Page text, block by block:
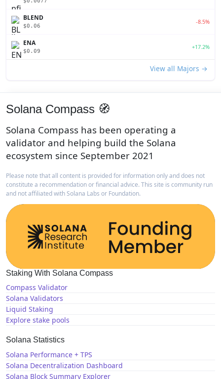
BLEND
$0.06
-8.5%
ENA
$0.09
+17.2%
View all Majors →
Solana Compass 🧭
Solana Compass has been operating a
validator and helping build the Solana
ecosystem since September 2021
Please note that all content is provided for information only and does not
constitute a recommendation or financial advice. This site is community run
and not affiliated with Solana Labs or Foundation.
Staking With Solana Compass
Compass Validator
Solana Validators
Liquid Staking
Explore stake pools
Solana Statistics
Solana Performance + TPS
Solana Decentralization Dashboard
Solana Block Summary Explorer